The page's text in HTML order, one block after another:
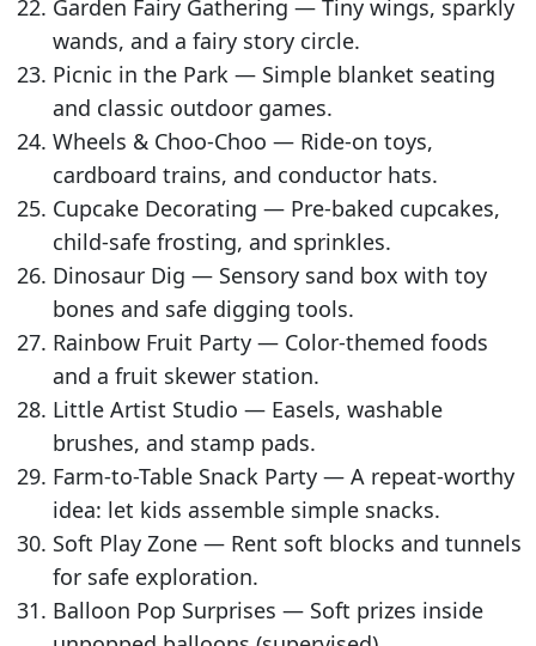
Garden Fairy Gathering — Tiny wings, sparkly
wands, and a fairy story circle.
Picnic in the Park — Simple blanket seating
and classic outdoor games.
Wheels & Choo-Choo — Ride-on toys,
cardboard trains, and conductor hats.
Cupcake Decorating — Pre-baked cupcakes,
child-safe frosting, and sprinkles.
Dinosaur Dig — Sensory sand box with toy
bones and safe digging tools.
Rainbow Fruit Party — Color-themed foods
and a fruit skewer station.
Little Artist Studio — Easels, washable
brushes, and stamp pads.
Farm-to-Table Snack Party — A repeat-worthy
idea: let kids assemble simple snacks.
Soft Play Zone — Rent soft blocks and tunnels
for safe exploration.
Balloon Pop Surprises — Soft prizes inside